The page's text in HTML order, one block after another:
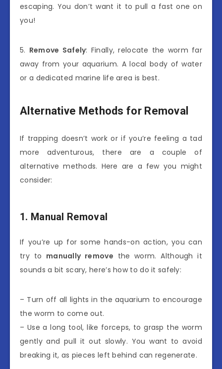
escaping. You don’t want it to pull a fast one on
you!
5. Remove Safely: Finally, relocate the worm far
away from your aquarium. A local body of water
or a dedicated marine life area is best.
Alternative Methods for Removal
If trapping doesn’t work or if you’re feeling a tad
more adventurous, there are a couple of
alternative methods. Here are a few you might
consider:
1. Manual Removal
If you’re up for some hands-on action, you can
try to manually remove the worm. Although it
sounds a bit scary, here’s how to do it safely:
– Turn off all lights in the aquarium to encourage
the worm to come out.
– Use a long tool, like forceps, to grasp the worm
gently and pull it out slowly. You want to avoid
breaking it, as pieces left behind can regenerate.